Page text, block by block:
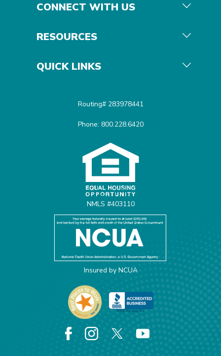
CONNECT WITH US
RESOURCES
QUICK LINKS
Routing# 283978441
Phone: 800.228.6420
NMLS #403110
Insured by NCUA
Facebook
Instagram
X